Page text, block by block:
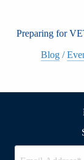
Preparing for
Blog/